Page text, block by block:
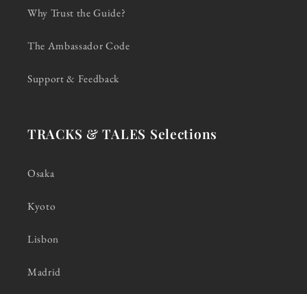
Why Trust the Guide?
The Ambassador Code
Support & Feedback
TRACKS & TALES Selections
Osaka
Kyoto
Lisbon
Madrid